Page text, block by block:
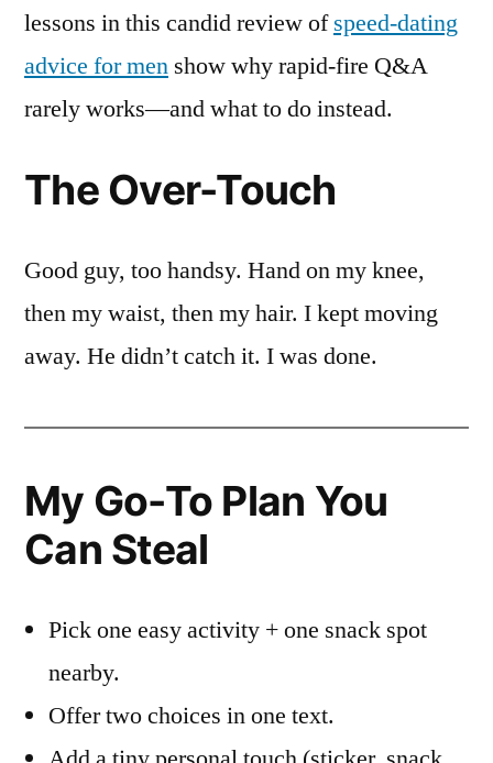
lessons in this candid review ofspeed-dating
advice for men show why rapid-fire Q&A
rarely works—and what to do instead.
The Over-Touch
Good guy, too handsy. Hand on my knee,
then my waist, then my hair. I kept moving
away. He didn’t catch it. I was done.
My Go-To Plan You
Can Steal
Pick one easy activity + one snack spot
nearby.
Offer two choices in one text.